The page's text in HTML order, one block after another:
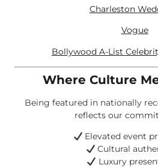
Charleston
Vogue
Bollywood A-List
Where Culture
Being featured in nationally
reflects our
Elevated event
Cultural
Luxury